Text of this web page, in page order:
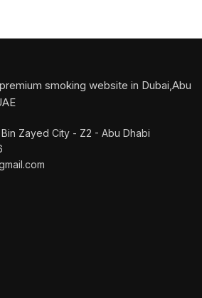
smoking website in Dubai,Abu
Zayed City - Z2 - Abu Dhabi